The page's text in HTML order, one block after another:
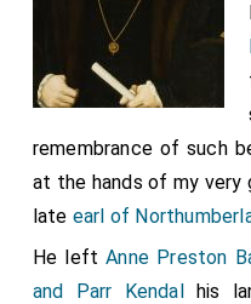
remembrance of such
at the hands of my
late earl of
He leftAnne Preston
and Parr Kendalhis